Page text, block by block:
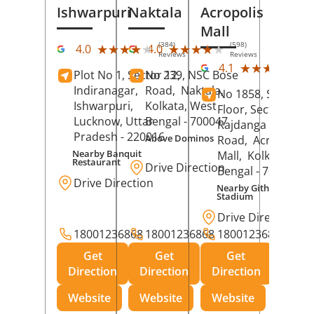
Ishwarpuri
4.0 ★★★★★
★★★★★ (384)
Reviews
Plot No 1, Sector 12,
Indiranagar,
Ishwarpuri,
Lucknow, Uttar
Pradesh - 220016
Nearby Banquit
Restaurant
Drive Direction
18001236868
Get
Direction
Website
Naktala
4.0 ★★★★★
★★★★★ (598)
Reviews
No 239, NSC Bose
Road, Naktala,
Kolkata, West
Bengal - 700047
Above Dominos
Drive Direction
18001236868
Get
Direction
Website
Acropolis
Mall
4.1 ★★★★★
★★★★★
No 1858, Secound
Floor, Sector 1,
Rajdanga Main
Road, Acropolis
Mall, Kolkata
Bengal - 700107
Nearby Githanjali
Stadium
Drive Direction
18001236868
Get
Direction
Website